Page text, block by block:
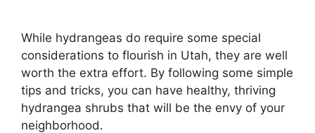
While hydrangeas do require some special
considerations to flourish in Utah, they are well
worth the extra effort. By following some simple
tips and tricks, you can have healthy, thriving
hydrangea shrubs that will be the envy of your
neighborhood.